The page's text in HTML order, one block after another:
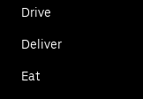
Drive
Deliver
Eat